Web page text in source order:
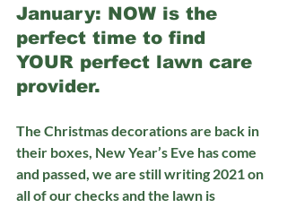
January: NOW is the
perfect time to find
YOUR perfect lawn care
provider.
The Christmas decorations are back in
their boxes, New Year’s Eve has come
and passed, we are still writing 2021 on
all of our checks and the lawn is